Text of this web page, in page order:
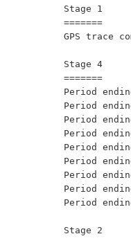
Stage 1
=======
GPS trace
Stage 4
=======
Period
Period
Period
Period
Period
Period
Period
Period
Period
Stage 2